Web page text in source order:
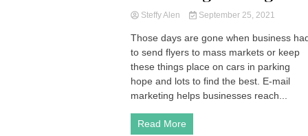
Steffy Alen September 25, 2021
Those days are gone when business
to send flyers to mass markets or keep
these things place on cars in parking
hope and lots to find the best. E-mail
marketing helps businesses reach...
Read More